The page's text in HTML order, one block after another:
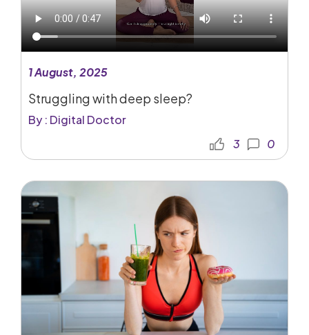
1 August, 2025
Struggling with deep sleep?
By : Digital Doctor
3
0